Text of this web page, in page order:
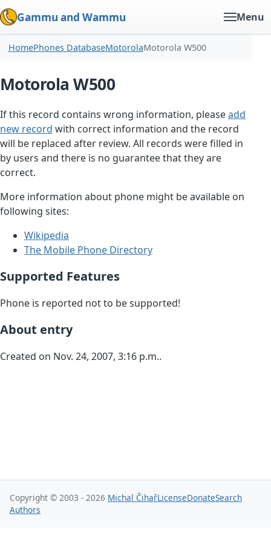
Gammu and Wammu Menu
HomePhones DatabaseMotorolaMotorola W500
Motorola W500
If this record contains wrong information, pleaseadd
new record with correct information and the record
will be replaced after review. All records were filled in
by users and there is no guarantee that they are
correct.
More information about phone might be available on
following sites:
Wikipedia
The Mobile Phone Directory
Supported Features
Phone is reported not to be supported!
About entry
Created on Nov. 24, 2007, 3:16 p.m..
Copyright © 2003 - 2026 Michal ČihařLicenseDonateSearch
Authors